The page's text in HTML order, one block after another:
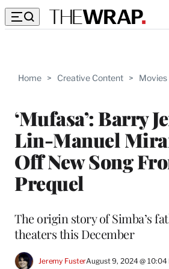
Home > Creative Content > Movies
‘Mufasa’: Barry
Lin-Manuel
Off New Song
Prequel
The origin story of Simba’s
theaters this December
Jeremy FusterAugust 9, 2024 @ 10:04